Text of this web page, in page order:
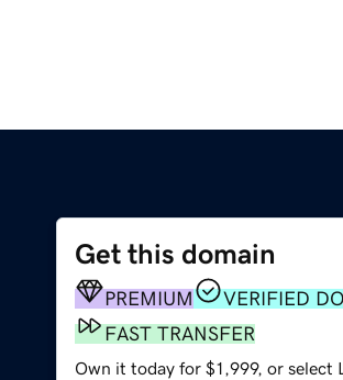
Get this domain
PREMIUM
VERIFIED
FAST TRANSFER
Own it today for $1,999, or select